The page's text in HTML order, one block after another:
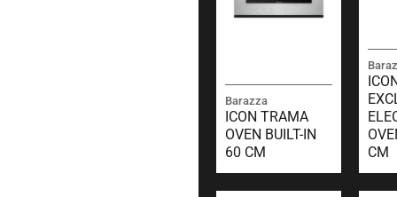
Barazza
ICON TRAMA
OVEN BUILT-IN
60 CM
CM